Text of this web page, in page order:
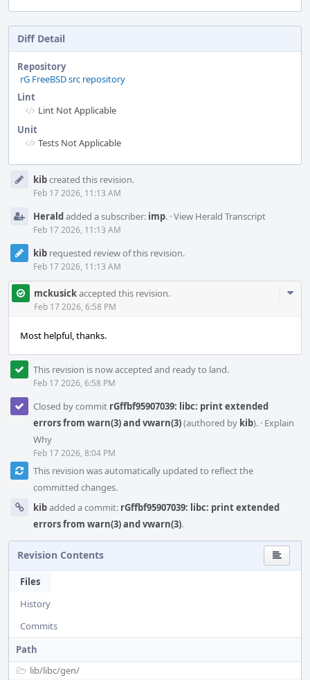
Diff Detail
Repository
rG FreeBSD src repository
Lint
Lint Not Applicable
Unit
Tests Not Applicable
Timeline
kibcreated this revision.
Feb 17 2026, 11:13 AM
Heraldadded a subscriber: imp. ·View Herald Transcript
Feb 17 2026, 11:13 AM
kib requested review of this revision.
Feb 17 2026, 11:13 AM
mckusickaccepted this revision.
Feb 17 2026, 6:58 PM
Most helpful, thanks.
This revision is now accepted and ready to land.
Feb 17 2026, 6:58 PM
Closed by commit rGffbf95907039: libc: print extended
errors from warn(3) and vwarn(3)(authored by kib). · Explain
Why
Feb 17 2026, 8:04 PM
This revision was automatically updated to reflect the
committed changes.
kibadded a commit: rGffbf95907039: libc: print extended
errors from warn(3) and vwarn(3).
Revision Contents
Files
History
Commits
Path
lib/libc/gen/